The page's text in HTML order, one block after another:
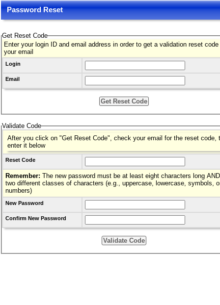
Password Reset
Get Reset Code
Enter your login ID and email address in order to get a validation reset
your email
Login
Email
Validate Code
After you click on "Get Reset Code", check your email for the reset code,
enter it below
Reset Code
Remember: The new password must be at least eight characters long AND
two different classes of characters (e.g., uppercase, lowercase, symbols,
numbers)
New Password
Confirm New Password